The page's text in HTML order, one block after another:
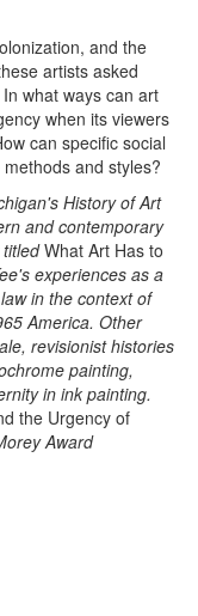
and the
artists asked
what ways can art
when its viewers
can specific social
and styles?
History of Art
and contemporary
What Art Has to
experiences as a
in the context of
America. Other
revisionist histories
painting,
in ink painting.
the Urgency of
Award